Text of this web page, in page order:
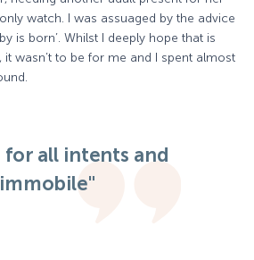
watch. I was assuaged by the advice
is born’. Whilst I deeply hope that is
wasn’t to be for me and I spent almost
for all intents and